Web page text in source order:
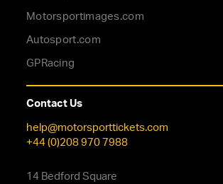
Motorsportimages.com
Autosport.com
GPRacing
Contact Us
help@motorsporttickets.com
+44 (0)208 970 7988
14 Bedford Square